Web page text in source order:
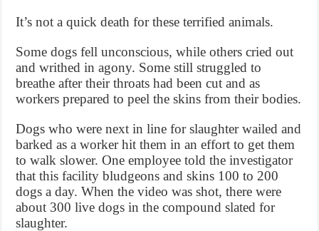
It’s not a quick death for these terrified animals.
Some dogs fell unconscious, while others cried out
and writhed in agony. Some still struggled to
breathe after their throats had been cut and as
workers prepared to peel the skins from their bodies.
Dogs who were next in line for slaughter wailed and
barked as a worker hit them in an effort to get them
to walk slower. One employee told the investigator
that this facility bludgeons and skins 100 to 200
dogs a day. When the video was shot, there were
about 300 live dogs in the compound slated for
slaughter.